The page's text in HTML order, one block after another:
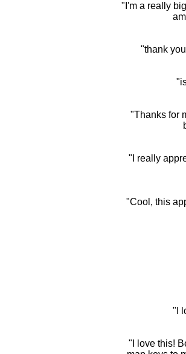
"I'm a really
"thank
"Thanks for
"I really
"Cool, this
"I
"I love this!